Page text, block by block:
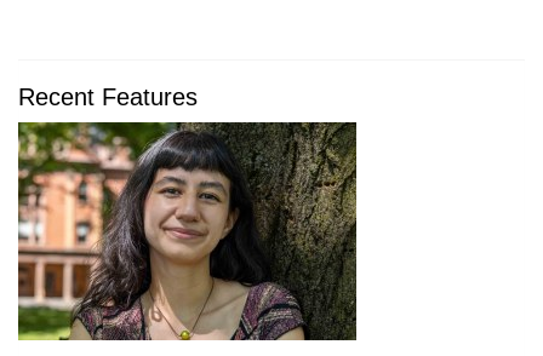
Recent Features